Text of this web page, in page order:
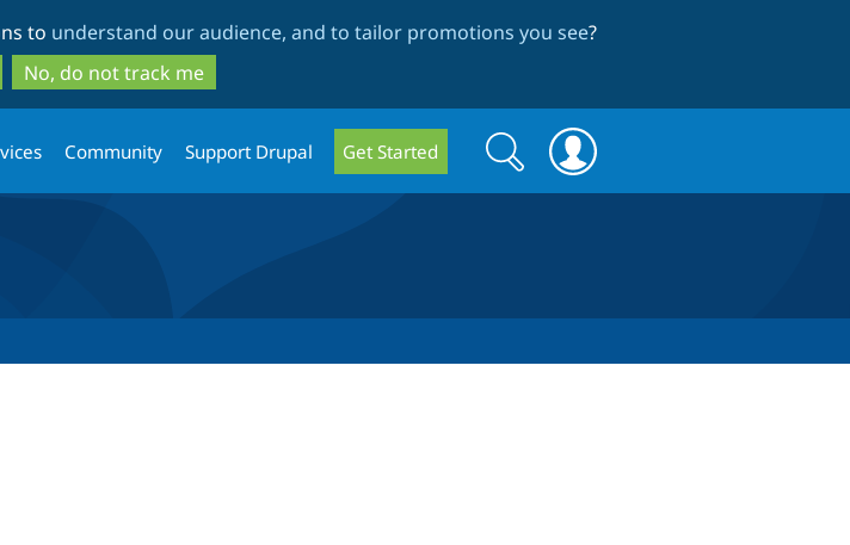
to
main
content
to
search
to understand our audience, and to tailor promotions you see?
No, do not track me
Community Support Drupal Get Started
Search
form
Search